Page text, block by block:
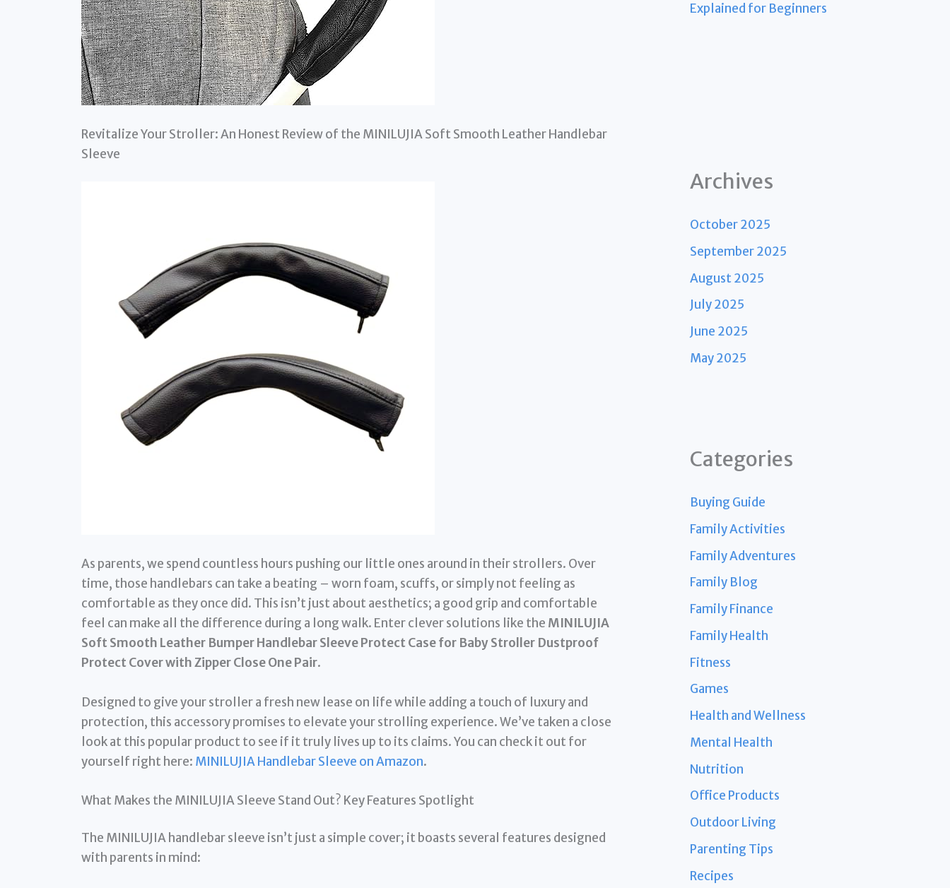
Revitalize Your Stroller: An Honest Review of the MINILUJIA Soft Smooth Leather Handlebar
Sleeve
As parents, we spend countless hours pushing our little ones around in their strollers. Over
time, those handlebars can take a beating – worn foam, scuffs, or simply not feeling as
comfortable as they once did. This isn’t just about aesthetics; a good grip and comfortable
feel can make all the difference during a long walk. Enter clever solutions like the MINILUJIA
Soft Smooth Leather Bumper Handlebar Sleeve Protect Case for Baby Stroller Dustproof
Protect Cover with Zipper Close One Pair.
Designed to give your stroller a fresh new lease on life while adding a touch of luxury and
protection, this accessory promises to elevate your strolling experience. We’ve taken a close
look at this popular product to see if it truly lives up to its claims. You can check it out for
yourself right here: MINILUJIA Handlebar Sleeve on Amazon.
What Makes the MINILUJIA Sleeve Stand Out? Key Features Spotlight
The MINILUJIA handlebar sleeve isn’t just a simple cover; it boasts several features designed
with parents in mind:
Explained for Beginners
Archives
October 2025
September 2025
August 2025
July 2025
June 2025
May 2025
Categories
Buying Guide
Family Activities
Family Adventures
Family Blog
Family Finance
Family Health
Fitness
Games
Health and Wellness
Mental Health
Nutrition
Office Products
Outdoor Living
Parenting Tips
Recipes